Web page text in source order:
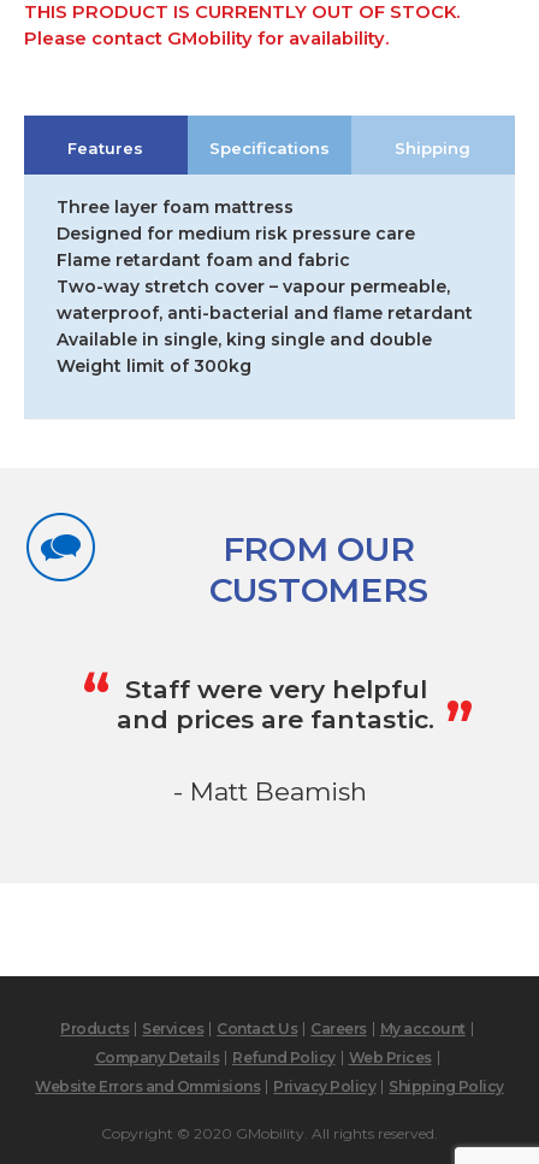
THIS PRODUCT IS CURRENTLY OUT OF STOCK.
Please contact GMobility for availability.
Features Specifications Shipping
Three layer foam mattress
Designed for medium risk pressure care
Flame retardant foam and fabric
Two-way stretch cover – vapour permeable,
waterproof, anti-bacterial and flame retardant
Available in single, king single and double
Weight limit of 300kg
FROM OUR
CUSTOMERS
“ Staff were very helpful
and prices are fantastic. „
- Matt Beamish
Products Services Contact Us Careers
My account
Company Details
Refund Policy
Web Prices
Website Errors and Ommisions
Privacy Policy Shipping Policy
Copyright © 2020 GMobility. All rights reserved.